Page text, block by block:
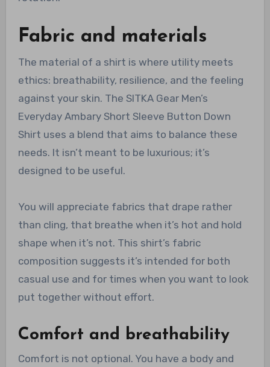
Fabric and materials
The material of a shirt is where utility meets
ethics: breathability, resilience, and the feeling
against your skin. The SITKA Gear Men’s
Everyday Ambary Short Sleeve Button Down
Shirt uses a blend that aims to balance these
needs. It isn’t meant to be luxurious; it’s
designed to be useful.
You will appreciate fabrics that drape rather
than cling, that breathe when it’s hot and hold
shape when it’s not. This shirt’s fabric
composition suggests it’s intended for both
casual use and for times when you want to look
put together without effort.
Comfort and breathability
Comfort is not optional. You have a body and